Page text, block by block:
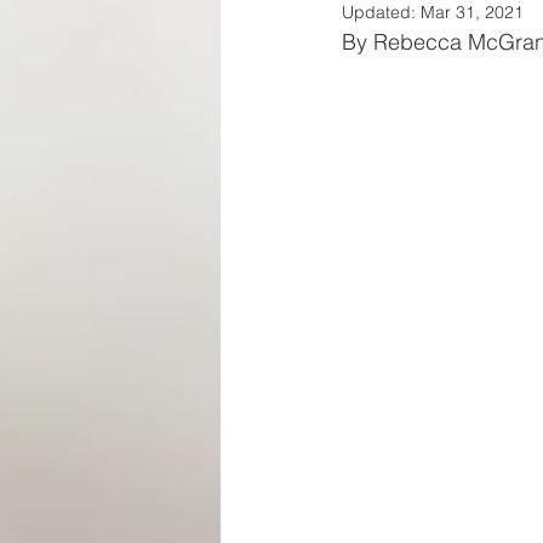
SPA REVIEWS
Updated: Mar 31, 2021
By Rebecca